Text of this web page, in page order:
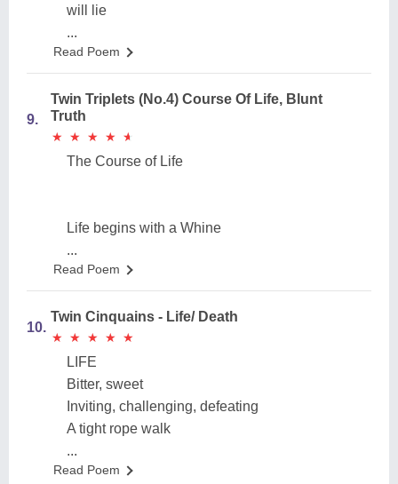
will lie
...
Read Poem
9.
Twin Triplets (No.4) Course Of Life, Blunt
Truth
★
★ ★
★ ★
★ ★
★ ★
★
The Course of Life
Life begins with a Whine
...
Read Poem
10.
Twin Cinquains - Life/ Death
★
★ ★
★ ★
★ ★
★ ★
★
LIFE
Bitter, sweet
Inviting, challenging, defeating
A tight rope walk
...
Read Poem